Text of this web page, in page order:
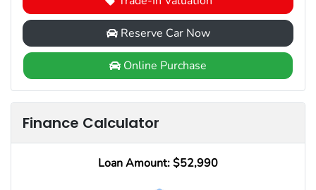
Reserve Car Now
Online Purchase
Finance Calculator
Loan Amount: $52,990